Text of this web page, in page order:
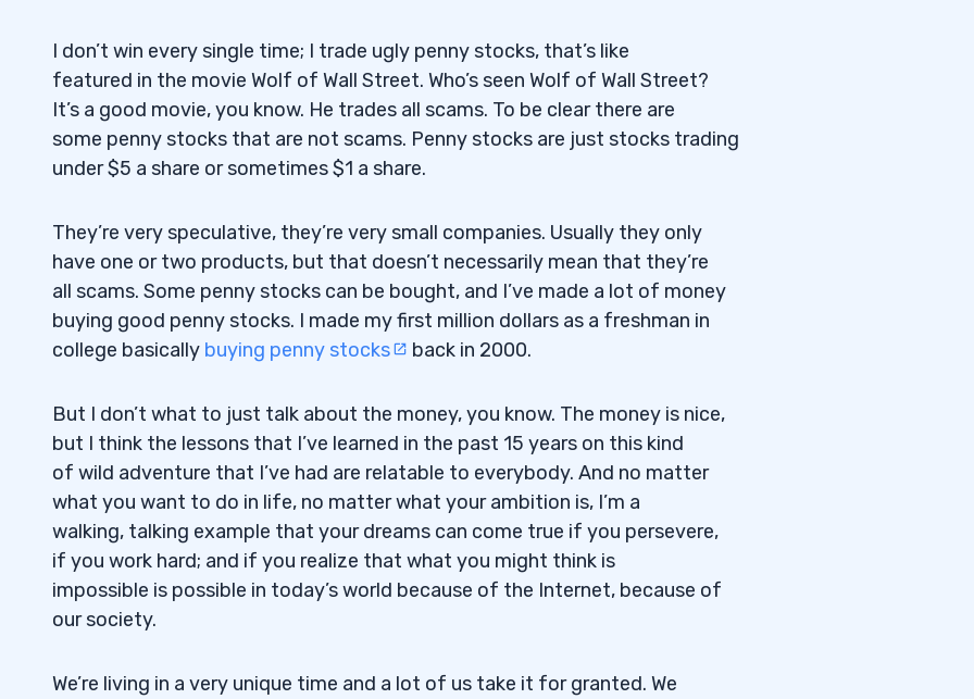
I don’t win every single time; I trade ugly penny stocks, that’s like
featured in the movie Wolf of Wall Street. Who’s seen Wolf of Wall Street?
It’s a good movie, you know. He trades all scams. To be clear there are
some penny stocks that are not scams. Penny stocks are just stocks trading
under $5 a share or sometimes $1 a share.
They’re very speculative, they’re very small companies. Usually they only
have one or two products, but that doesn’t necessarily mean that they’re
all scams. Some penny stocks can be bought, and I’ve made a lot of money
buying good penny stocks. I made my first million dollars as a freshman in
college basically buying penny stocks back in 2000.
But I don’t what to just talk about the money, you know. The money is nice,
but I think the lessons that I’ve learned in the past 15 years on this kind
of wild adventure that I’ve had are relatable to everybody. And no matter
what you want to do in life, no matter what your ambition is, I’m a
walking, talking example that your dreams can come true if you persevere,
if you work hard; and if you realize that what you might think is
impossible is possible in today’s world because of the Internet, because of
our society.
We’re living in a very unique time and a lot of us take it for granted. We